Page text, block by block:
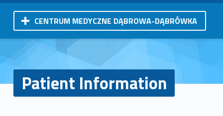
CENTRUM MEDYCZNE DĄBROWA-DĄBRÓWKA
Patient Information